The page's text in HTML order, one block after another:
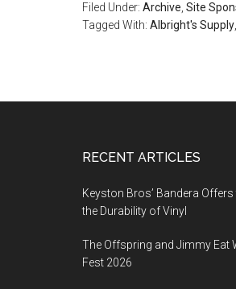
Filed Under: Archive Site
Tagged With: Albright's Supply
RECENT ARTICLES
Keyston Bros’ Bandera
the Durability of Vinyl
The Offspring and Jimmy Eat
Fest 2026